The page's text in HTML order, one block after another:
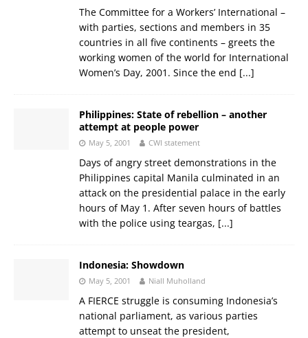
The Committee for a Workers’ International –
with parties, sections and members in 35
countries in all five continents – greets the
working women of the world for International
Women’s Day, 2001. Since the end [...]
Philippines: State of rebellion – another
attempt at people power
May 5, 2001 CWI statement
Days of angry street demonstrations in the
Philippines capital Manila culminated in an
attack on the presidential palace in the early
hours of May 1. After seven hours of battles
with the police using teargas, [...]
Indonesia: Showdown
May 5, 2001 Niall Muholland
A FIERCE struggle is consuming Indonesia’s
national parliament, as various parties
attempt to unseat the president,